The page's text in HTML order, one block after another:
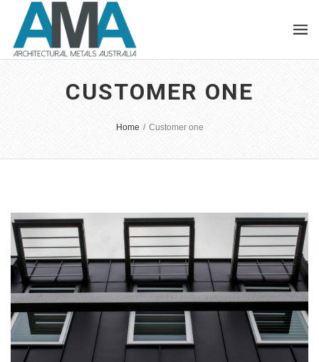
CUSTOMER ONE
Home / Customer one
EASTERN ROAD TOWNHOUSE
Integer tincidunt. Cras dapibus. eleifend ac, enim.
Aliquam...